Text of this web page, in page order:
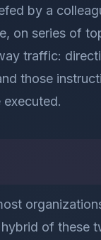
by a
on series of
traffic:
those
hybrid of these